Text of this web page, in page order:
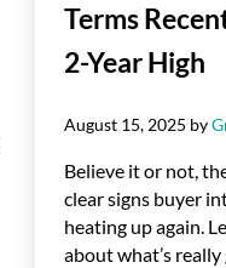
Terms
2-Year High
August 15, 2025 by
Believe it or not,
clear signs buyer
heating up again.
about what’s really